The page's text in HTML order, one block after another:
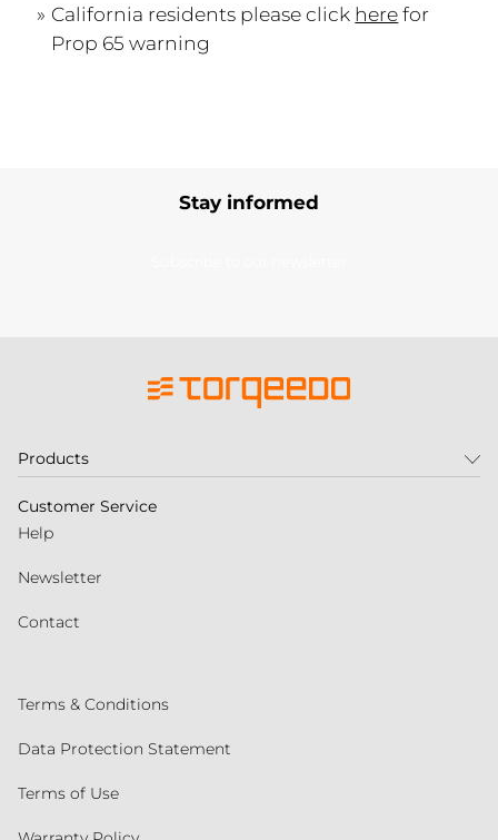
California residents please click herefor
Prop 65 warning
Stay informed
Products
Customer Service
Help
Newsletter
Contact
Terms & Conditions
Data Protection Statement
Terms of Use